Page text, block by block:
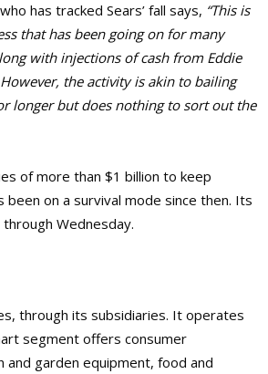
has tracked Sears’ fall says, “This is
that has been going on for many
with injections of cash from Eddie
the activity is akin to bailing
longer but does nothing to sort out the
of more than $1 billion to keep
on a survival mode since then. Its
Wednesday.
through its subsidiaries. It operates
segment offers consumer
and garden equipment, food and